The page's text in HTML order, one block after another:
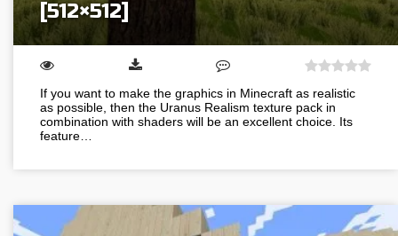
[512×512]
If you want to make the graphics in Minecraft as realistic
as possible, then the Uranus Realism texture pack in
combination with shaders will be an excellent choice. Its
feature…